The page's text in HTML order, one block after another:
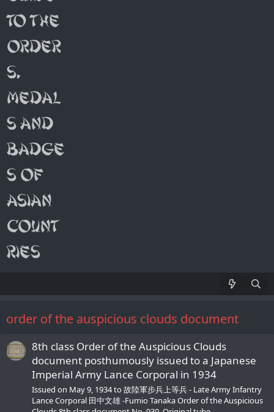
order of the auspicious clouds document
8th class Order of the Auspicious Clouds
document posthumously issued to a Japanese
Imperial Army Lance Corporal in 1934
Issued on May 9, 1934 to 故陸軍步兵上等兵 - Late Army Infantry
Lance Corporal 田中文雄 -Fumio Tanaka Order of the Auspicious